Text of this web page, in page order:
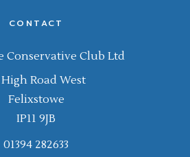
CONTACT
Conservative Club Ltd
High Road West
Felixstowe
IP11 9JB
01394 282633